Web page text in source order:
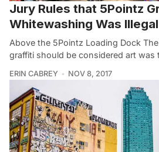
Jury Rules that 5Pointz
Whitewashing Was Illegal
Above the 5Pointz Loading Dock
graffiti should be considered art was
ERIN CABREY NOV 8, 2017